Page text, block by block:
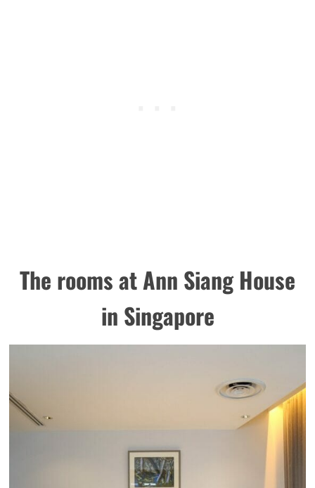
The rooms at Ann Siang House
in Singapore